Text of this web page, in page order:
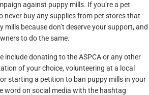
against puppy mills. If you’re a pet
never buy any supplies from pet stores that
mills because don’t deserve your support, and
to do the same.
include donating to the ASPCA or any other
of your choice, volunteering at a local
starting a petition to ban puppy mills in your
word on social media with the hashtag